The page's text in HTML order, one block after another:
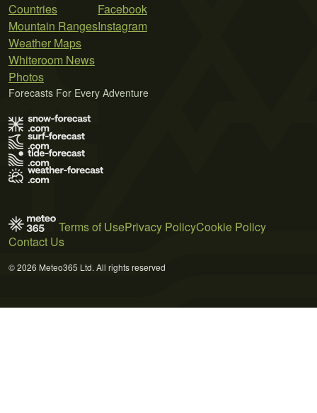
Countries
Mountain Ranges
Weather Maps
Whiteroom News
Photos
Facebook
Instagram
Forecasts For Every Adventure
Terms of UsePrivacy PolicyCookie Policy
Contact Us
© 2026 Meteo365 Ltd. All rights reserved